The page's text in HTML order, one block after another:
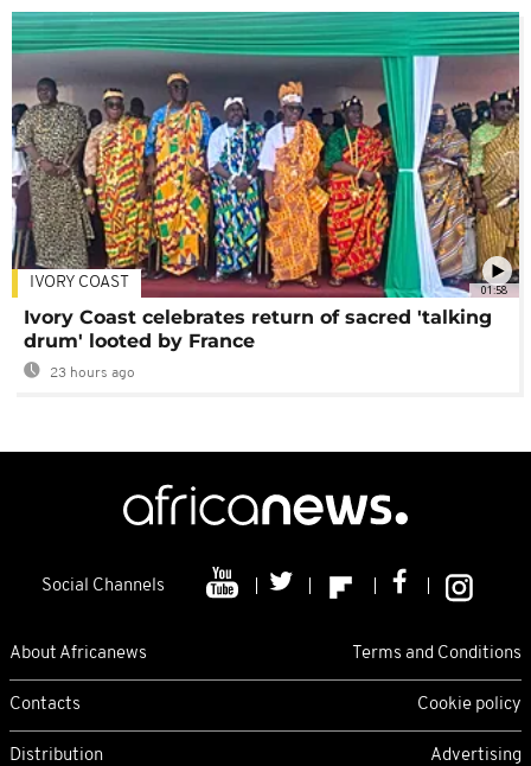
01:58
IVORY COAST
Ivory Coast celebrates return of sacred 'talking
drum' looted by France
23 hours ago
Social Channels
About Africanews Terms and Conditions
Contacts Cookie policy
Distribution Advertising